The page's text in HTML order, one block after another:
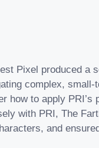
Pixel produced a
complex,
how to apply PRI’s
with PRI, The
and